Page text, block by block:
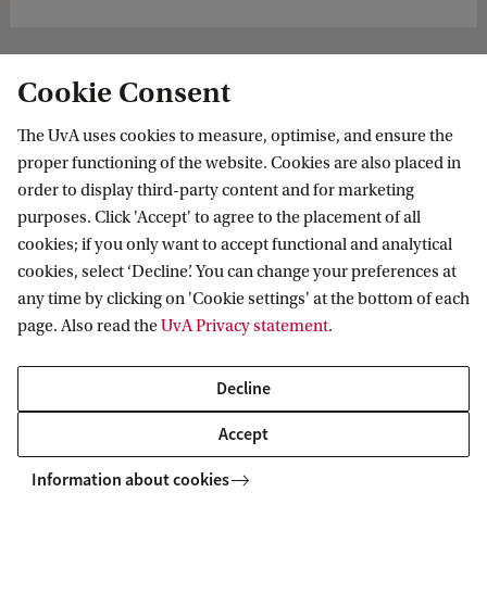
Information for
Prospective Bachelor's students
Prospective Master's students
Journalists
Employers
Go to
Library
Donate
Contact
The UvA and social media
Cookie Consent
The UvA uses cookies to measure, optimise, and ensure the
proper functioning of the website. Cookies are also placed in
order to display third-party content and for marketing
purposes. Click 'Accept' to agree to the placement of all
cookies; if you only want to accept functional and analytical
cookies, select ‘Decline’. You can change your preferences at
any time by clicking on 'Cookie settings' at the bottom of each
page. Also read theUvA Privacy statement.
Decline
Accept
Information about cookies